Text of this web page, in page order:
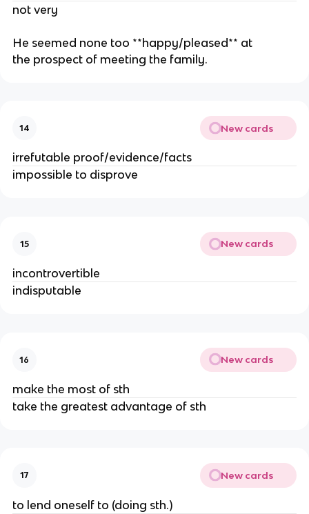
not very
He seemed none too **happy/pleased** at
the prospect of meeting the family.
14 New cards
irrefutable proof/evidence/facts
impossible to disprove
15 New cards
incontrovertible
indisputable
16 New cards
make the most of sth
take the greatest advantage of sth
17 New cards
to lend oneself to (doing sth.)